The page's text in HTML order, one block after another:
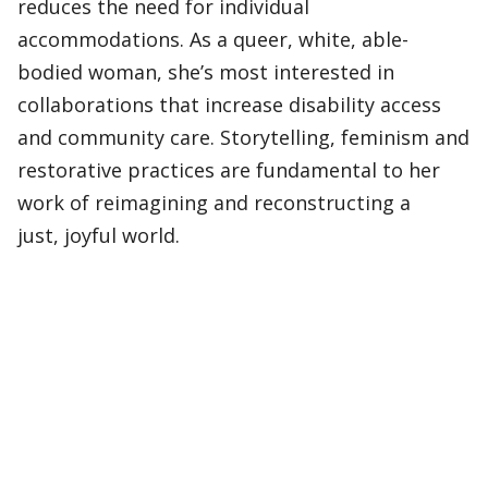
reduces the need for individual
accommodations. As a queer, white, able-
bodied woman, she’s most interested in
collaborations that increase disability access
and community care. Storytelling, feminism and
restorative practices are fundamental to her
work of reimagining and reconstructing a
just, joyful world.